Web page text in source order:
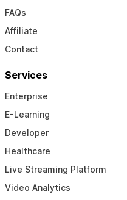
FAQs
Affiliate
Contact
Services
Enterprise
E-Learning
Developer
Healthcare
Live Streaming Platform
Video Analytics